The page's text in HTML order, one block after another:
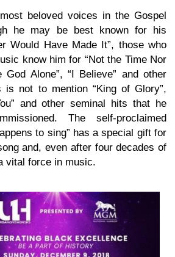
beloved voices in the Gospel
he may be best known for his
Would Have Made It”, those who
know him for “Not the Time Nor
God Alone”, “I Believe” and other
is not to mention “King of Glory”,
and other seminal hits that he
The self-proclaimed
to sing” has a special gift for
and, even after four decades of
vital force in music.